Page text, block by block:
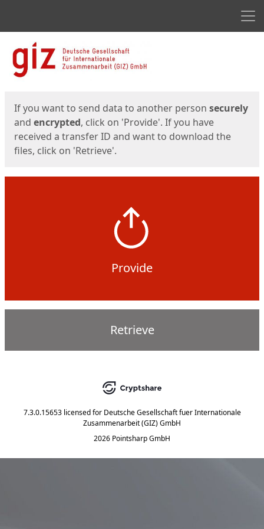
Start
If you want to send data to another person securely
and encrypted, click on 'Provide'. If you have
received a transfer ID and want to download the
files, click on 'Retrieve'.
Provide
Retrieve
7.3.0.15653 licensed for Deutsche Gesellschaft fuer Internationale
Zusammenarbeit (GIZ) GmbH
2026 Pointsharp GmbH